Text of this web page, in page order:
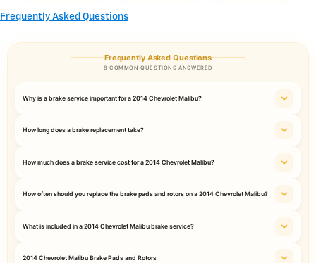
Frequently Asked Questions
Frequently Asked Questions
8 COMMON QUESTIONS ANSWERED
Why is a brake service important for a 2014 Chevrolet Malibu?
How long does a brake replacement take?
How much does a brake service cost for a 2014 Chevrolet Malibu?
How often should you replace the brake pads and rotors on a 2014 Chevrolet Malibu?
What is included in a 2014 Chevrolet Malibu brake service?
2014 Chevrolet Malibu Brake Pads and Rotors